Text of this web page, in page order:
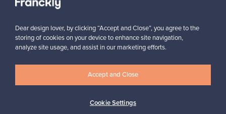
Dear design lover, by clicking “Accept and Close”, you agree to the
storing of cookies on your device to enhance site navigation,
analyze site usage, and assist in our marketing efforts.
Cookie Settings
Accept and Close